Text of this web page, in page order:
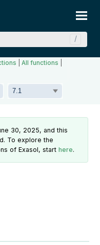
|All functions
30, 2025, and this
To explore the
of Exasol, starthere.